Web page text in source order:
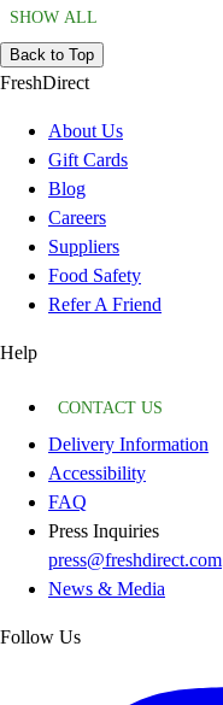
SHOW ALL
Back to Top
FreshDirect
About Us
Gift Cards
Blog
Careers
Suppliers
Food Safety
Refer A Friend
Help
CONTACT US
Delivery Information
Accessibility
FAQ
Press Inquiries
press@freshdirect.com
News & Media
Follow Us